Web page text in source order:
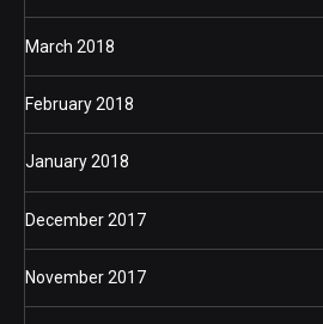
March 2018
February 2018
January 2018
December 2017
November 2017